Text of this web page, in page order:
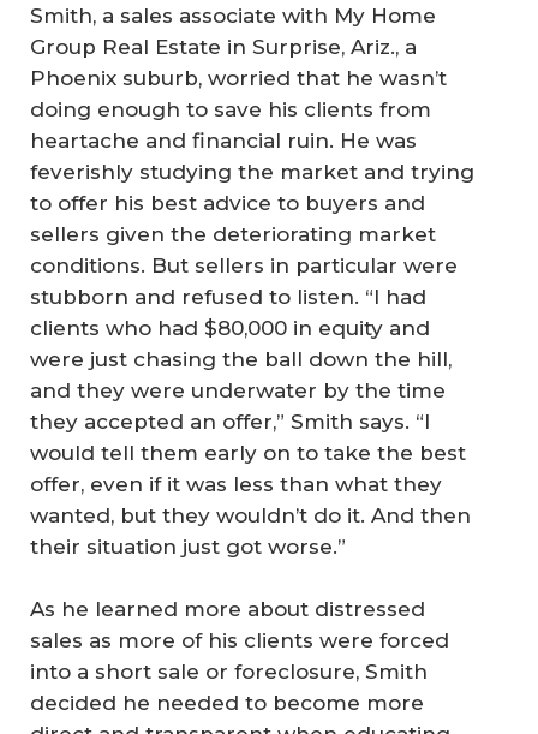
Smith, a sales associate with My Home
Group Real Estate in Surprise, Ariz., a
Phoenix suburb, worried that he wasn’t
doing enough to save his clients from
heartache and financial ruin. He was
feverishly studying the market and trying
to offer his best advice to buyers and
sellers given the deteriorating market
conditions. But sellers in particular were
stubborn and refused to listen. “I had
clients who had $80,000 in equity and
were just chasing the ball down the hill,
and they were underwater by the time
they accepted an offer,” Smith says. “I
would tell them early on to take the best
offer, even if it was less than what they
wanted, but they wouldn’t do it. And then
their situation just got worse.”
As he learned more about distressed
sales as more of his clients were forced
into a short sale or foreclosure, Smith
decided he needed to become more